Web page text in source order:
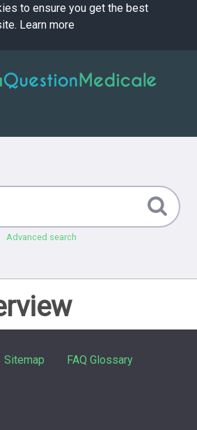
to ensure you get the best
Learn more
Advanced search
Sitemap FAQ Glossary